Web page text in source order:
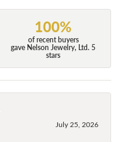
100%
of recent buyers
gave Nelson Jewelry, Ltd. 5
stars
July 25, 2026